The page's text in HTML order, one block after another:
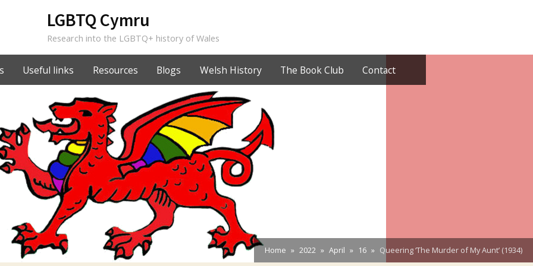
LGBTQ Cymru
Research into the LGBTQ+ history of Wales
Useful links Resources Blogs Welsh History The Book Club Contact
Home 2022 April 16 Queering ‘The Murder of My Aunt’ (1934)